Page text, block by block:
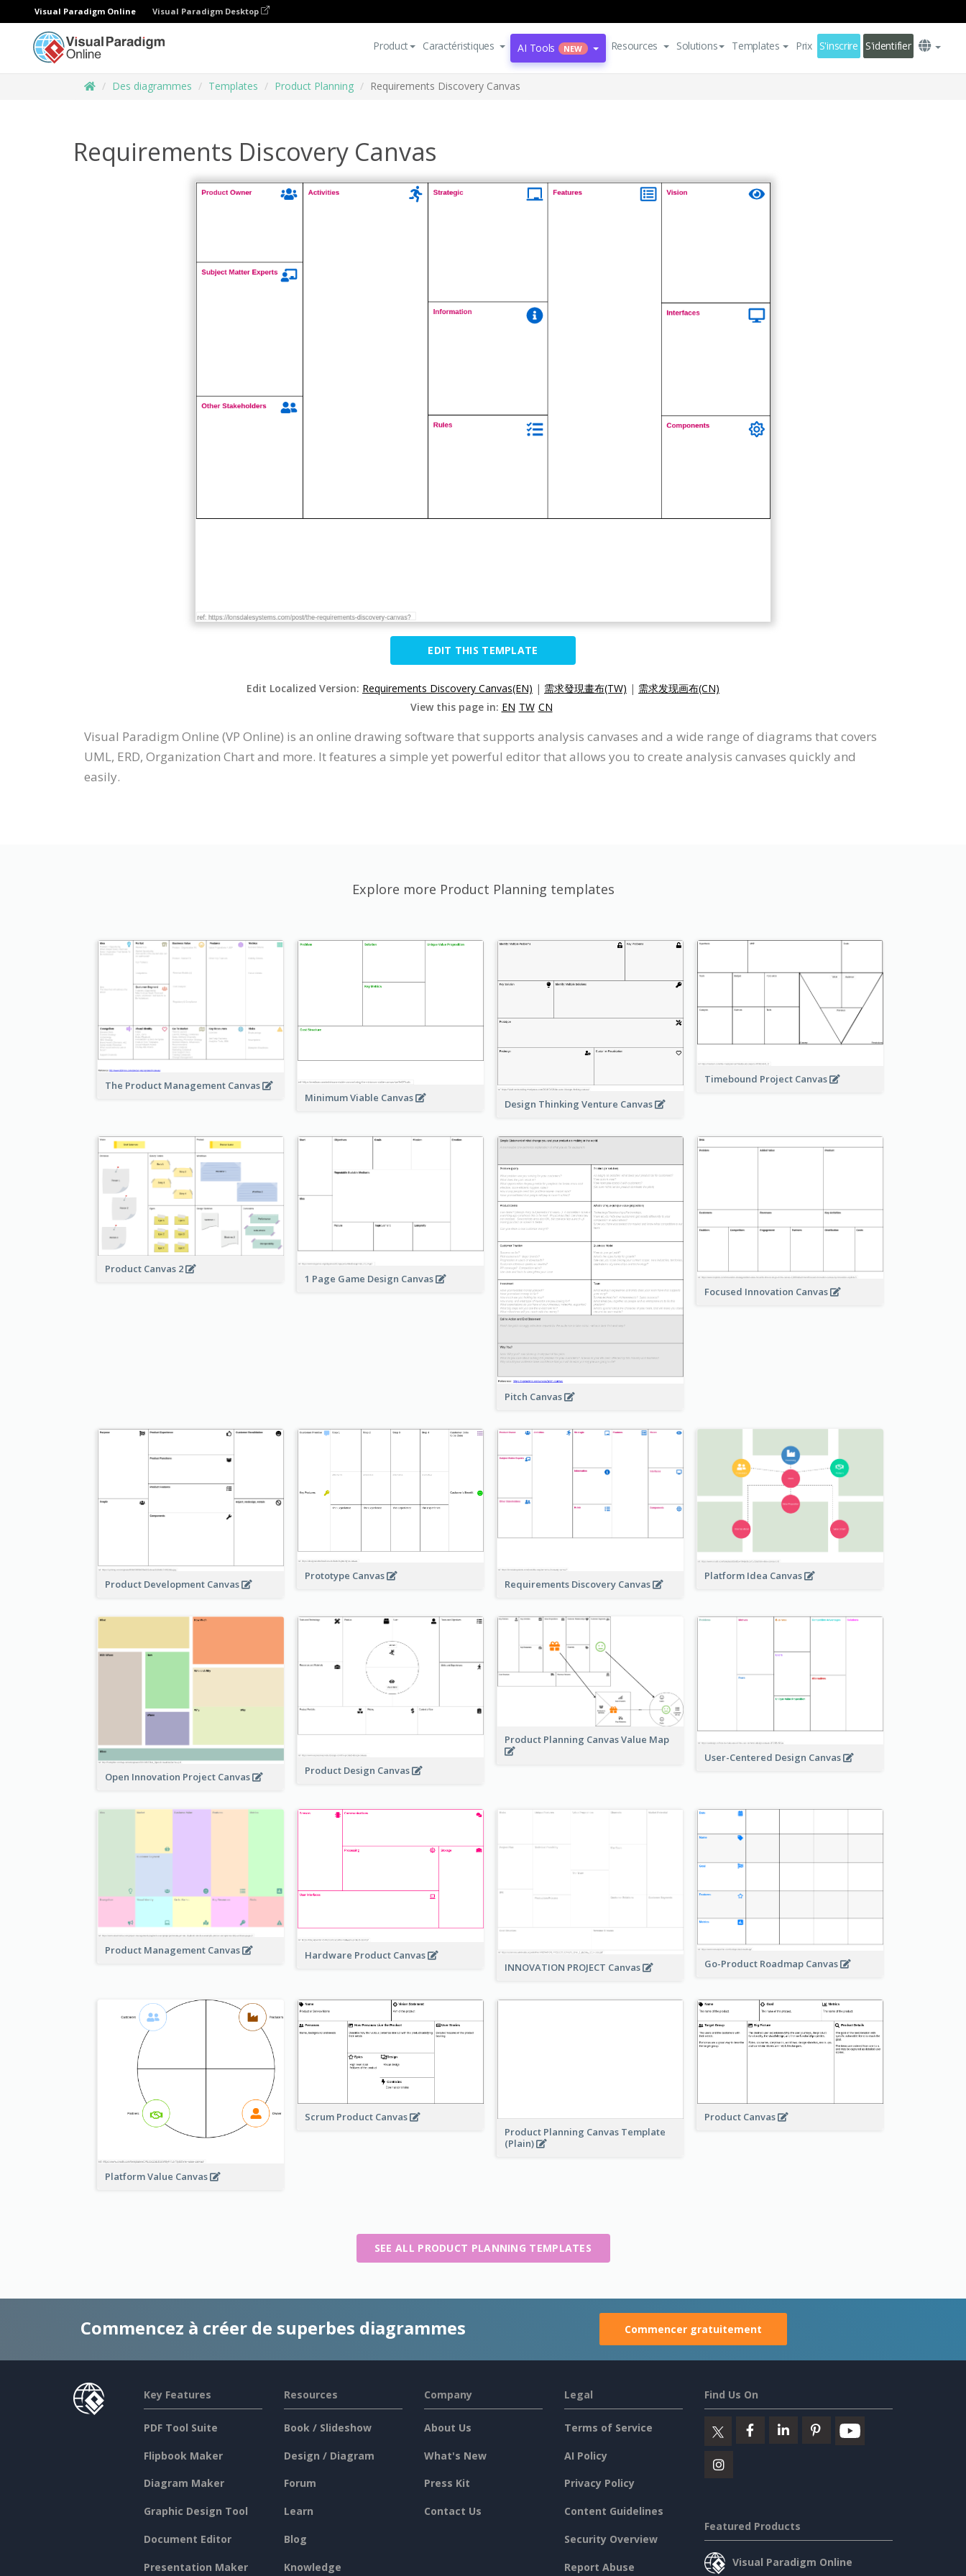
Visual Paradigm Online Visual Paradigm Desktop
Product Caractéristiques AI Tools NEW Resources Solutions Templates Prix S'inscrire S'identifier
Des diagrammes Templates Product Planning Requirements Discovery Canvas
Requirements Discovery Canvas
EDIT THIS TEMPLATE
Edit Localized Version: Requirements Discovery Canvas(EN) | 需求發現畫布(TW) | 需求发现画布(CN)
View this page in: EN TW CN
Visual Paradigm Online (VP Online) is an online drawing software that supports analysis canvases and a wide range of diagrams that covers
UML, ERD, Organization Chart and more. It features a simple yet powerful editor that allows you to create analysis canvases quickly and
easily.
Explore more Product Planning templates
The Product Management Canvas
Minimum Viable Canvas
Design Thinking Venture Canvas
Timebound Project Canvas
Product Canvas 2
1 Page Game Design Canvas
Pitch Canvas
Focused Innovation Canvas
Product Development Canvas
Prototype Canvas
Requirements Discovery Canvas
Platform Idea Canvas
Open Innovation Project Canvas
Product Design Canvas
Product Planning Canvas Value Map
User-Centered Design Canvas
Product Management Canvas
Hardware Product Canvas
INNOVATION PROJECT Canvas
Go-Product Roadmap Canvas
Platform Value Canvas
Scrum Product Canvas
Product Planning Canvas Template
(Plain)
Product Canvas
SEE ALL PRODUCT PLANNING TEMPLATES
Commencez à créer de superbes diagrammes Commencer gratuitement
Key Features
PDF Tool Suite
Flipbook Maker
Diagram Maker
Graphic Design Tool
Document Editor
Presentation Maker
Resources
Book / Slideshow
Design / Diagram
Forum
Learn
Blog
Knowledge
Company
About Us
What's New
Press Kit
Contact Us
Legal
Terms of Service
AI Policy
Privacy Policy
Content Guidelines
Security Overview
Report Abuse
Find Us On
Featured Products
Visual Paradigm Online